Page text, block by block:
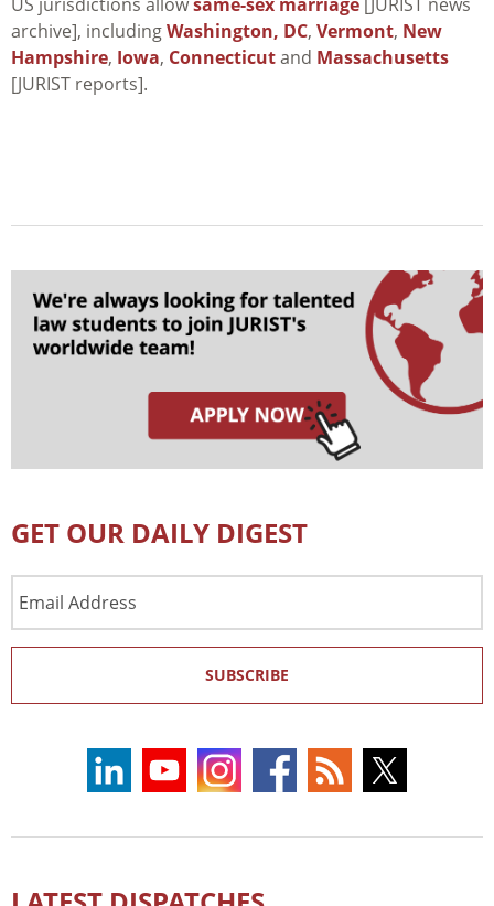
archive], includingWashington, DC, Vermont, New
Hampshire, Iowa, Connecticutand Massachusetts
[JURIST reports].
GET OUR DAILY DIGEST
Address
SUBSCRIBE